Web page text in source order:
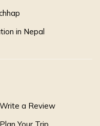
in Nepal
Write a Review